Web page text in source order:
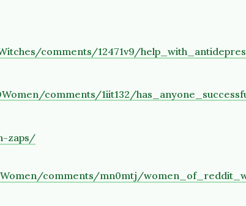
comments/12471v9/
comments/1iit132/
zaps/
comments/mn0mtj/